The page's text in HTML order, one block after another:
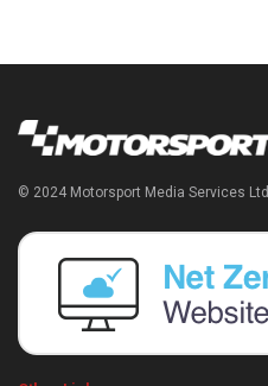
© 2024 Motorsport Media Services Ltd